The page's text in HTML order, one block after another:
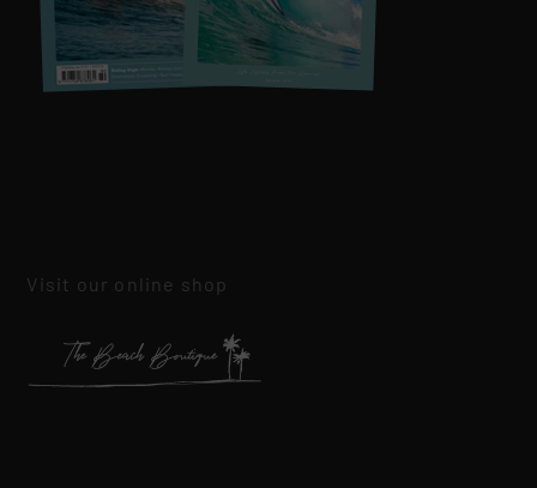
Visit our online shop